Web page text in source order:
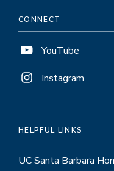
CONNECT
YouTube
Instagram
HELPFUL LINKS
UC Santa Barbara